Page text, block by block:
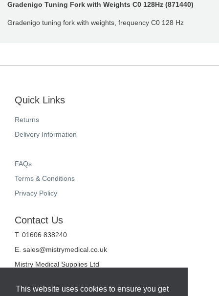
This website uses cookies to ensure you get
Gradenigo Tuning Fork with Weights C0 128Hz (871440)
Gradenigo tuning fork with weights, frequency C0 128 Hz
Quick Links
Returns
Delivery Information
FAQs
Terms & Conditions
Privacy Policy
Contact Us
T. 01606 838240
E. sales@mistrymedical.co.uk
Mistry Medical Supplies Ltd
Midpoint 18